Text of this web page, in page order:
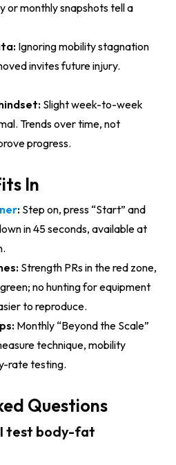
or monthly snapshots tell a
Ignoring mobility stagnation
invites future injury.
Slight week-to-week
Trends over time, not
progress.
In
:Step on, press “Start” and
in 45 seconds, available at
Strength PRs in the red zone,
no hunting for equipment
to reproduce.
Monthly “Beyond the Scale”
technique, mobility
rate testing.
Questions
test body-fat